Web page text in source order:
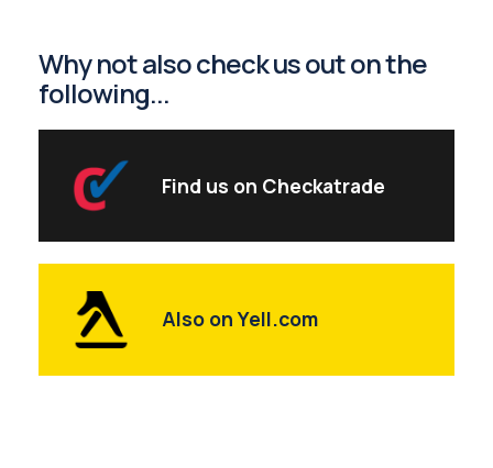
Why not also check us out on the
following...
Find us on Checkatrade
Also on Yell.com